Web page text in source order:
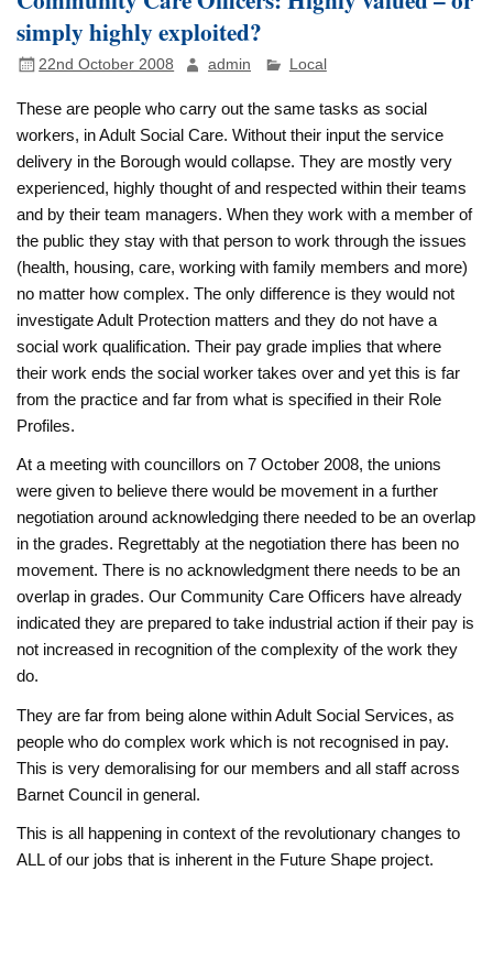
simply highly exploited?
22nd October 2008 admin Local
These are people who carry out the same tasks as social
workers, in Adult Social Care. Without their input the service
delivery in the Borough would collapse. They are mostly very
experienced, highly thought of and respected within their teams
and by their team managers. When they work with a member of
the public they stay with that person to work through the issues
(health, housing, care, working with family members and more)
no matter how complex. The only difference is they would not
investigate Adult Protection matters and they do not have a
social work qualification. Their pay grade implies that where
their work ends the social worker takes over and yet this is far
from the practice and far from what is specified in their Role
Profiles.
At a meeting with councillors on 7 October 2008, the unions
were given to believe there would be movement in a further
negotiation around acknowledging there needed to be an overlap
in the grades. Regrettably at the negotiation there has been no
movement. There is no acknowledgment there needs to be an
overlap in grades. Our Community Care Officers have already
indicated they are prepared to take industrial action if their pay is
not increased in recognition of the complexity of the work they
do.
They are far from being alone within Adult Social Services, as
people who do complex work which is not recognised in pay.
This is very demoralising for our members and all staff across
Barnet Council in general.
This is all happening in context of the revolutionary changes to
ALL of our jobs that is inherent in the Future Shape project.